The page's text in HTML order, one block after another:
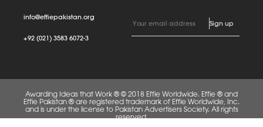
info@effiepakistan.org
+92 (021) 3583 6072-3
Awarding Ideas that Work ® © 2018 Effie Worldwide. Effie ® and
Effie Pakistan ® are registered trademark of Effie Worldwide, Inc.
and is under the license to Pakistan Advertisers Society. All rights
reserved.